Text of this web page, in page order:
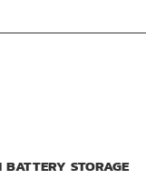
STORAGE